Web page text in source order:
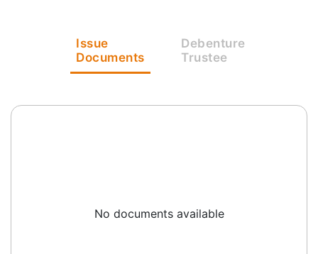
Issue
Documents
Debenture
Trustee
No documents available